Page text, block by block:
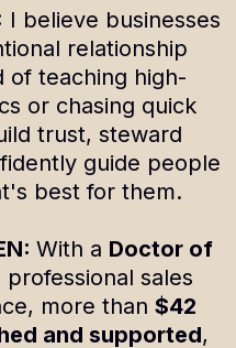
I believe businesses
relationship
of teaching high-
or chasing quick
trust, steward
guide people
best for them.
With a Doctor of
professional sales
more than $42
and supported,